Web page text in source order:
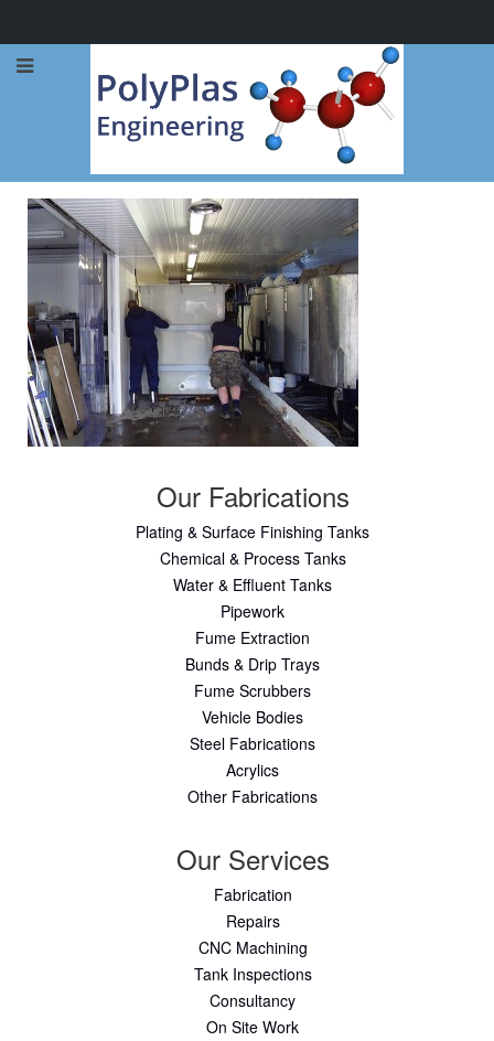
Call Now: 0114 248 1973
Our Fabrications
Plating & Surface Finishing Tanks
Chemical & Process Tanks
Water & Effluent Tanks
Pipework
Fume Extraction
Bunds & Drip Trays
Fume Scrubbers
Vehicle Bodies
Steel Fabrications
Acrylics
Other Fabrications
Our Services
Fabrication
Repairs
CNC Machining
Tank Inspections
Consultancy
On Site Work